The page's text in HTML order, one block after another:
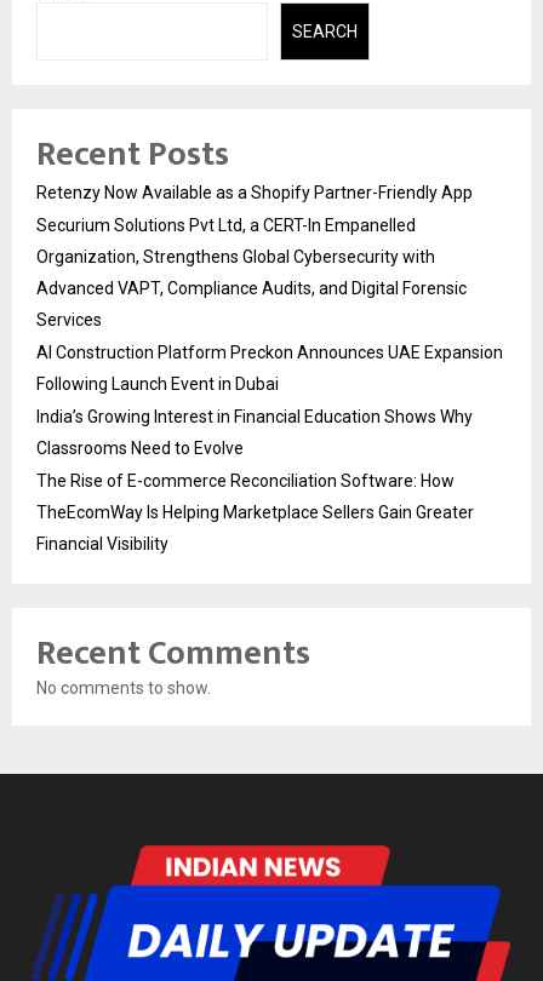
SEARCH
Recent Posts
Retenzy Now Available as a Shopify Partner-Friendly App
Securium Solutions Pvt Ltd, a CERT-In Empanelled
Organization, Strengthens Global Cybersecurity with
Advanced VAPT, Compliance Audits, and Digital Forensic
Services
AI Construction Platform Preckon Announces UAE Expansion
Following Launch Event in Dubai
India’s Growing Interest in Financial Education Shows Why
Classrooms Need to Evolve
The Rise of E-commerce Reconciliation Software: How
TheEcomWay Is Helping Marketplace Sellers Gain Greater
Financial Visibility
Recent Comments
No comments to show.